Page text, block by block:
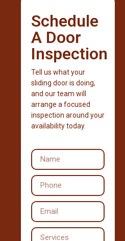
Schedule
A Door
Inspection
Tell us what your
sliding door is doing,
and our team will
arrange a focused
inspection around your
availability today.